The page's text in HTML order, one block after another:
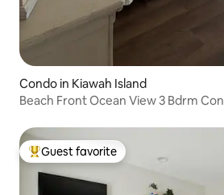
Condo in Kiawah Island
Beach Front Ocean View 3 Bdrm
Top guest favorite
Guest favorite